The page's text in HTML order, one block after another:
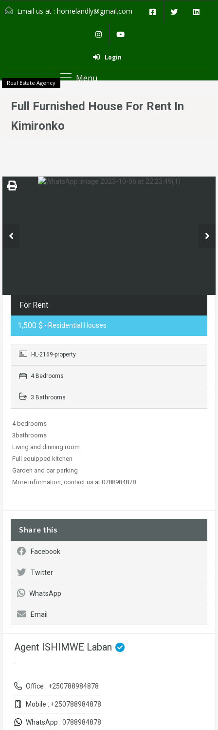
Email us at : homelandly@gmail.com
Login
Real Estate Agency Menu
Full Furnished House For Rent In
Kimironko
For Rent
1,500 $ - Residential Houses
HL-2169-property
4 Bedrooms
3 Bathrooms
4 bedrooms
3bathrooms
Living and dinning room
Full equipped kitchen
Garden and car parking
More information, contact us at 0788984878
Share this
Facebook
Twitter
WhatsApp
Email
Agent ISHIMWE Laban
Office : +250788984878
Mobile : +250788984878
WhatsApp : 0788984878